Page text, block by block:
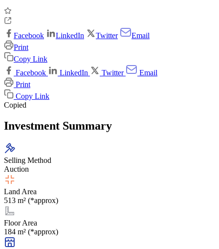
Facebook LinkedIn Twitter
Email
Print
Copy Link
Facebook
LinkedIn Twitter
Email
Print
Copy Link
Copied
Investment Summary
Selling Method
Auction
Land Area
513 m² (*approx)
Floor Area
184 m² (*approx)